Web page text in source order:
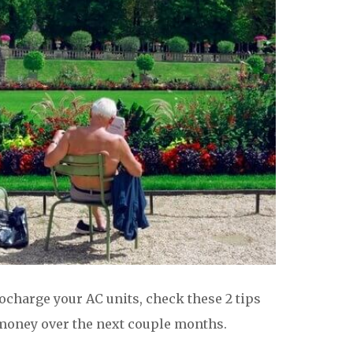
your AC units, check these 2 tips
over the next couple months.